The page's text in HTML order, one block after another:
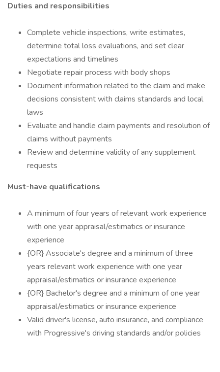
Duties and responsibilities
Complete vehicle inspections, write estimates,
determine total loss evaluations, and set clear
expectations and timelines
Negotiate repair process with body shops
Document information related to the claim and make
decisions consistent with claims standards and local
laws
Evaluate and handle claim payments and resolution of
claims without payments
Review and determine validity of any supplement
requests
Must-have qualifications
A minimum of four years of relevant work experience
with one year appraisal/estimatics or insurance
experience
{OR} Associate's degree and a minimum of three
years relevant work experience with one year
appraisal/estimatics or insurance experience
{OR} Bachelor's degree and a minimum of one year
appraisal/estimatics or insurance experience
Valid driver's license, auto insurance, and compliance
with Progressive's driving standards and/or policies